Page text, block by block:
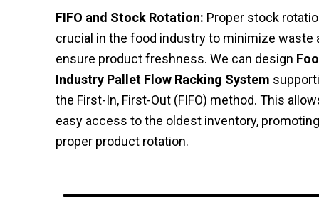
FIFO and Stock Rotation: Proper stock
crucial in the food industry to minimize waste
ensure product freshness. We can design
Industry Pallet Flow Racking System
the First-In, First-Out (FIFO) method. This
easy access to the oldest inventory, promoting
proper product rotation.